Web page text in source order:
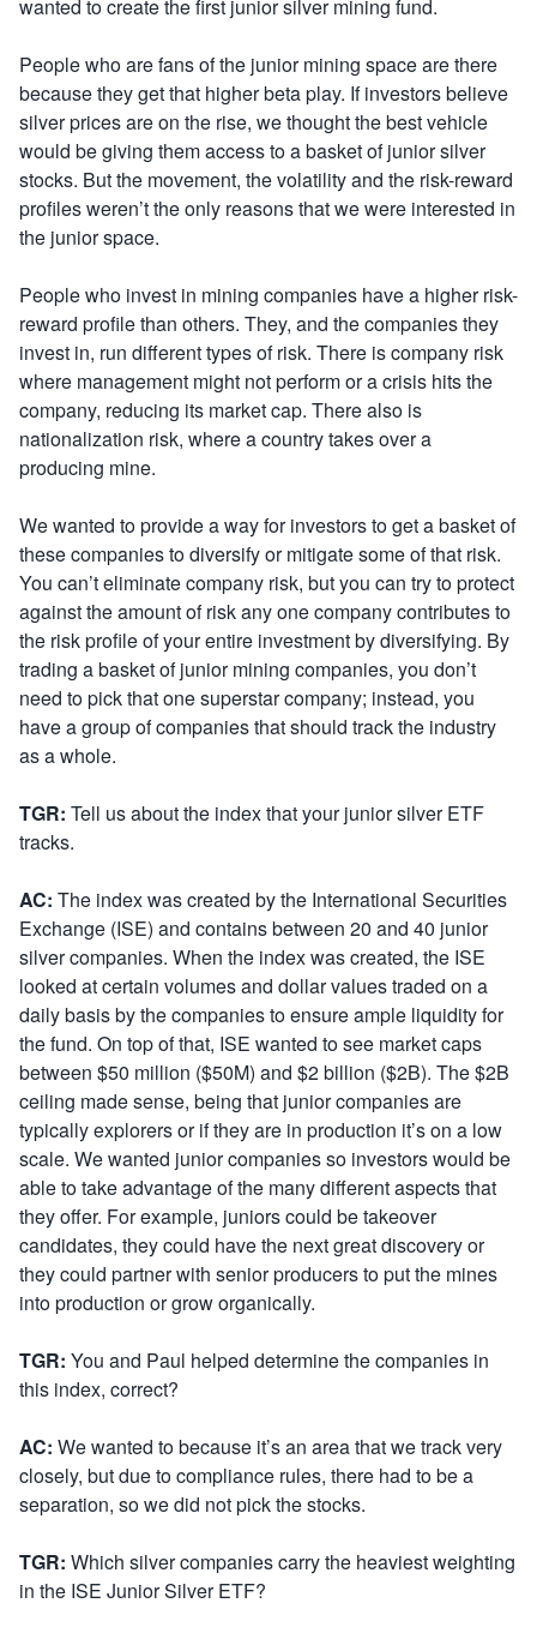
wanted to create the first junior silver mining fund.
People who are fans of the junior mining space are there
because they get that higher beta play. If investors believe
silver prices are on the rise, we thought the best vehicle
would be giving them access to a basket of junior silver
stocks. But the movement, the volatility and the risk-reward
profiles weren’t the only reasons that we were interested in
the junior space.
People who invest in mining companies have a higher risk-
reward profile than others. They, and the companies they
invest in, run different types of risk. There is company risk
where management might not perform or a crisis hits the
company, reducing its market cap. There also is
nationalization risk, where a country takes over a
producing mine.
We wanted to provide a way for investors to get a basket of
these companies to diversify or mitigate some of that risk.
You can’t eliminate company risk, but you can try to protect
against the amount of risk any one company contributes to
the risk profile of your entire investment by diversifying. By
trading a basket of junior mining companies, you don’t
need to pick that one superstar company; instead, you
have a group of companies that should track the industry
as a whole.
TGR: Tell us about the index that your junior silver ETF
tracks.
AC: The index was created by the International Securities
Exchange (ISE) and contains between 20 and 40 junior
silver companies. When the index was created, the ISE
looked at certain volumes and dollar values traded on a
daily basis by the companies to ensure ample liquidity for
the fund. On top of that, ISE wanted to see market caps
between $50 million ($50M) and $2 billion ($2B). The $2B
ceiling made sense, being that junior companies are
typically explorers or if they are in production it’s on a low
scale. We wanted junior companies so investors would be
able to take advantage of the many different aspects that
they offer. For example, juniors could be takeover
candidates, they could have the next great discovery or
they could partner with senior producers to put the mines
into production or grow organically.
TGR: You and Paul helped determine the companies in
this index, correct?
AC: We wanted to because it’s an area that we track very
closely, but due to compliance rules, there had to be a
separation, so we did not pick the stocks.
TGR: Which silver companies carry the heaviest weighting
in the ISE Junior Silver ETF?